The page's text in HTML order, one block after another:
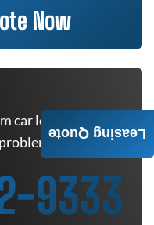
Now
lease deals. Bad
9333
Leasing Quote